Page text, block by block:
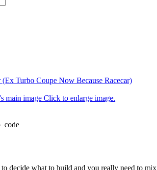
Turbo Coupe Now Because Racecar)
Click to enlarge image.
to decide what to build and you really need to